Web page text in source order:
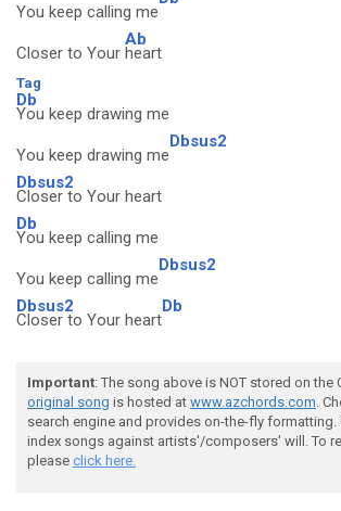
You keep calling me
Closer to Your
Ab
heart
Tag
Db
You keep drawing me
You keep drawing me
Dbsus2
Dbsus2
Closer to Your heart
Db
You keep calling me
You keep calling me
Dbsus2
Dbsus2
Closer to Your heart
Db
Important: The song above is NOT stored on the
original song is hosted at www.azchords.com.
search engine and provides on-the-fly
index songs against artists'/composers' will. To
please click here.